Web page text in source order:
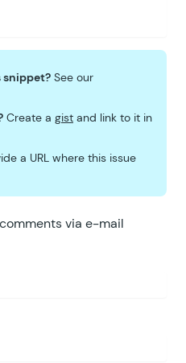
snippet? See our
Create a gist and link to it in
a URL where this issue
via e-mail